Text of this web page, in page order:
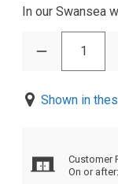
In our Swansea
1
Shown in
Customer
On or after: